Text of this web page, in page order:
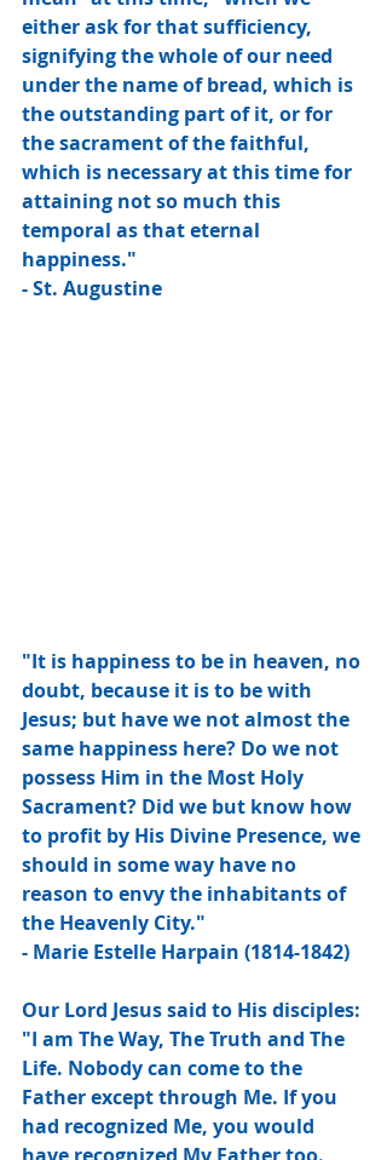
either ask for that sufficiency,
signifying the whole of our need
under the name of bread, which is
the outstanding part of it, or for
the sacrament of the faithful,
which is necessary at this time for
attaining not so much this
temporal as that eternal
happiness."
- St. Augustine
"It is happiness to be in heaven, no
doubt, because it is to be with
Jesus; but have we not almost the
same happiness here? Do we not
possess Him in the Most Holy
Sacrament? Did we but know how
to profit by His Divine Presence, we
should in some way have no
reason to envy the inhabitants of
the Heavenly City."
- Marie Estelle Harpain (1814-1842)
Our Lord Jesus said to His disciples:
"I am The Way, The Truth and The
Life. Nobody can come to the
Father except through Me. If you
had recognized Me, you would